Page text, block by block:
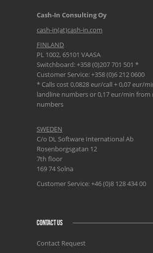
Cash-In Consulting Oy
cash-in(at)cash-in.com
FINLAND
PL 1002, 65101 VAASA
Switchboard: +358 (0)207 701 501 *
Customer Service: +358 (0)6 212 0600
* Calls cost 0,0828 eur/call + 0,07 eur/
landline numbers or 0,17 eur/min from
numbers
SWEDEN
C/o DL Software International Ab
Rosenborgsgatan 12
7th floor
169 74 Solna
Customer Service: +46 (0)8 128 434 00
CONTACT US
Contact Request